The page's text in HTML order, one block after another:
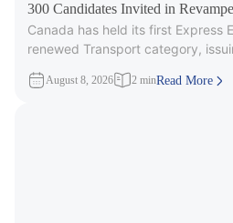
300 Candidates Invited in
Transport Draw
Canada has held its first Express
renewed Transport category,
August 8, 2026 2 minRead More